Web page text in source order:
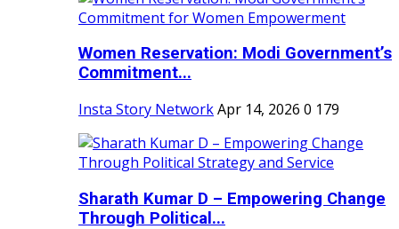
Women Reservation: Modi Government’s
Commitment...
Insta Story NetworkApr 14, 2026 0 179
Sharath Kumar D – Empowering Change
Through Political...